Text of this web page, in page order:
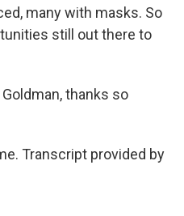
many with masks. So
still out there to
Goldman, thanks so
Transcript provided by